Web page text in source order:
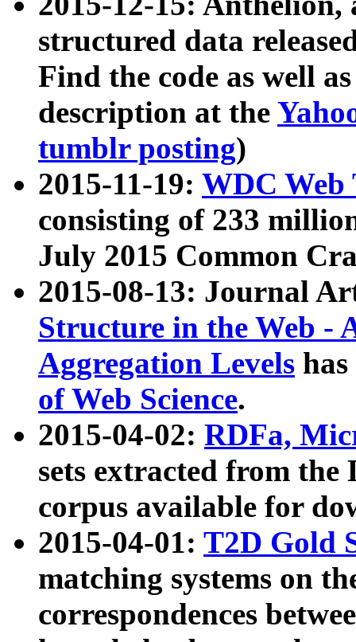
structured data
Find the code as well
description at the
tumblr posting)
2015-11-19: WDC Web
consisting of 233
July 2015 Common
2015-08-13: Journal
Structure in the Web -
Aggregation Levels
of Web Science.
2015-04-02: RDFa,
sets extracted from the
corpus available for
2015-04-01: T2D Gold
matching systems on
correspondences